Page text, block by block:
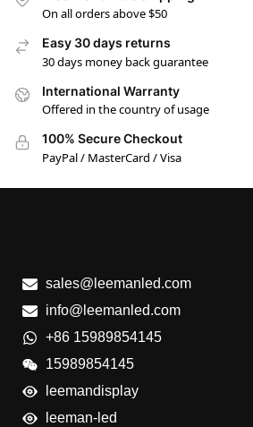
On all orders above $50
Easy 30 days returns
30 days money back guarantee
International Warranty
Offered in the country of usage
100% Secure Checkout
PayPal / MasterCard / Visa
sales@leemanled.com
info@leemanled.com
+86 15989854145
15989854145
leemandisplay
leeman-led